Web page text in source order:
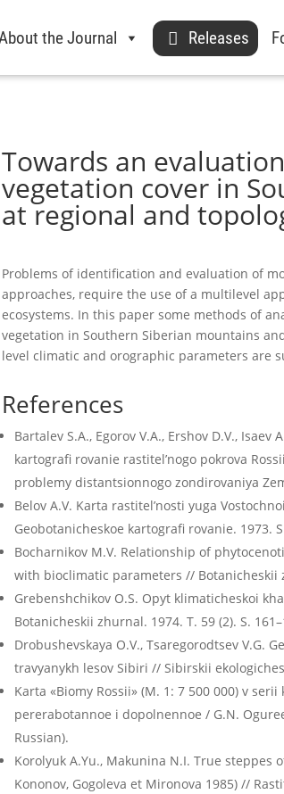
the Journal Releases
Towards an
vegetation cover in
at regional and
Problems of identification and evaluation of
approaches, require the use of a multilevel
ecosystems. In this paper some methods of
vegetation in Southern Siberian mountains
level climatic and orographic parameters are
References
Bartalev S.A., Egorov V.A., Ershov D.V., Isaev
kartografi rovanie rastitel’nogo pokrova
problemy distantsionnogo zondirovaniya
Belov A.V. Karta rastitel’nosti yuga
Geobotanicheskoe kartografi rovanie. 1973.
Bocharnikov M.V. Relationship of
with bioclimatic parameters // Botanicheskii
Grebenshchikov O.S. Opyt klimaticheskoi
Botanicheskii zhurnal. 1974. T. 59 (2). S.
Drobushevskaya O.V., Tsaregorodtsev V.G.
travyanykh lesov Sibiri // Sibirskii
Karta «Biomy Rossii» (M. 1: 7 500 000) v
pererabotannoe i dopolnennoe / G.N.
Russian).
Korolyuk A.Yu., Makunina N.I. True
Kononov, Gogoleva et Mironova 1985) //